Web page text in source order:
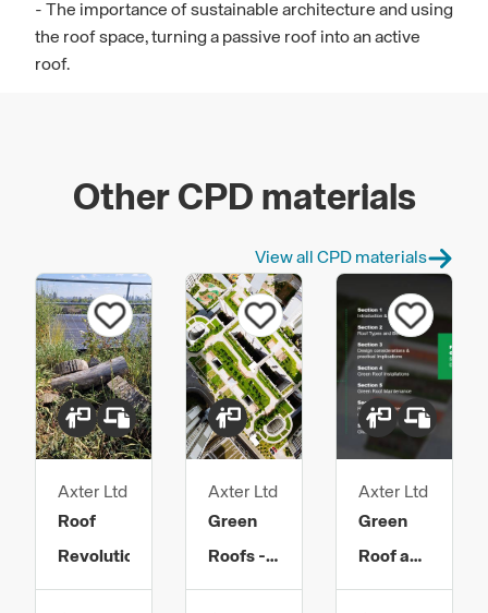
- The importance of sustainable architecture and using
the roof space, turning a passive roof into an active
roof.
Other CPD materials
View all CPD materials
Axter Ltd
Roof
Revolution
Axter Ltd
Green
Roofs -
Advantages
Axter Ltd
Green
Roof and
Biosolar